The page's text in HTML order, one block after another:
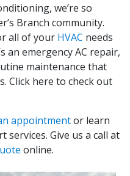
we’re so
Branch community.
all of your HVAC needs
an emergency AC repair,
maintenance that
Click here to check out
appointmentor learn
Give us a call at
online.